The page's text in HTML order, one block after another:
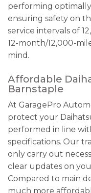
performing
ensuring safety on
service intervals of
12-month/12,000-
mind.
Affordable
Barnstaple
At GaragePro
protect your
performed in line
specifications. Our
only carry out
clear updates on
Compared to main
much more